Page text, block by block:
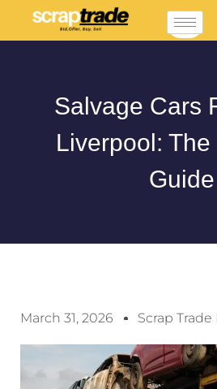
Salvage Cars
Liverpool:
Guide
March 31, 2026 Scrap